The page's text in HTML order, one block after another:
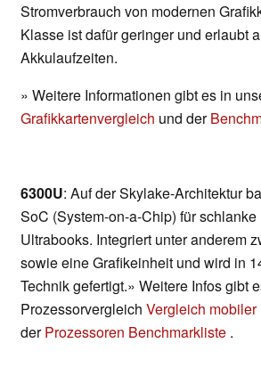
Stromverbrauch von modernen
Klasse ist dafür geringer und erlaubt
Akkulaufzeiten.
» Weitere Informationen gibt es in
Grafikkartenvergleich und der
6300U: Auf der Skylake-Architektur
SoC (System-on-a-Chip) für
Ultrabooks. Integriert unter anderem
sowie eine Grafikeinheit und wird in
Technik gefertigt.» Weitere Infos gibt
Prozessorvergleich Vergleich
derProzessoren Benchmarkliste .